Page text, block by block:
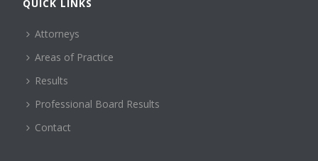
QUICK LINKS
Attorneys
Areas of Practice
Results
Professional Board Results
Contact